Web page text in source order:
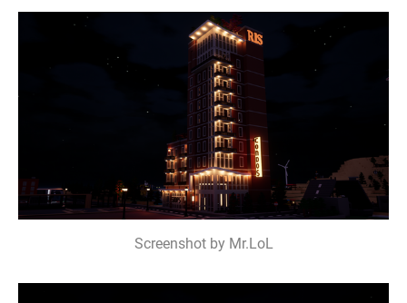
Screenshot by Mr.LoL